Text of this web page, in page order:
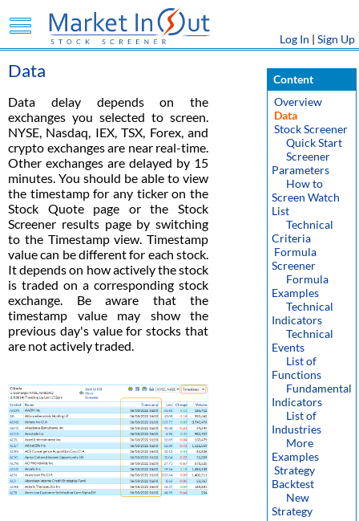
Log In | Sign Up
Data
Data delay depends on the
exchanges you selected to screen.
NYSE, Nasdaq, IEX, TSX, Forex, and
crypto exchanges are near real-time.
Other exchanges are delayed by 15
minutes. You should be able to view
the timestamp for any ticker on the
Stock Quote page or the Stock
Screener results page by switching
to the Timestamp view. Timestamp
value can be different for each stock.
It depends on how actively the stock
is traded on a corresponding stock
exchange. Be aware that the
timestamp value may show the
previous day's value for stocks that
are not actively traded.
Content
Overview
Data
Stock Screener
Quick Start
Screener
Parameters
How to
Screen Watch
List
Technical
Criteria
Formula
Screener
Formula
Examples
Technical
Indicators
Technical
Events
List of
Functions
Fundamental
Indicators
List of
Industries
More
Examples
Strategy
Backtest
New
Strategy